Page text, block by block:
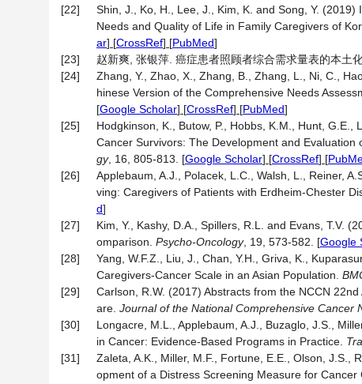
[22]
Shin, J., Ko, H., Lee, J., Kim, K. and Song, Y.
Needs and Quality of Life in Family Caregivers of
ar] [CrossRef] [PubMed]
[23]
赵新爽, 张银萍. 癌症患者照顾者综合需求量表的本土
[24]
Zhang, Y., Zhao, X., Zhang, B., Zhang, L., Ni, C.,
hinese Version of the Comprehensive Needs
[Google Scholar] [CrossRef] [PubMed]
[25]
Hodgkinson, K., Butow, P., Hobbs, K.M., Hunt,
Cancer Survivors: The Development and Evaluation
gy, 16, 805-813. [Google Scholar] [CrossRef] [
[26]
Applebaum, A.J., Polacek, L.C., Walsh, L., Reiner,
ving: Caregivers of Patients with Erdheim-Chester
d]
[27]
Kim, Y., Kashy, D.A., Spillers, R.L. and Evans, T.V.
omparison. Psycho-Oncology, 19, 573-582. [Google
[28]
Yang, W.F.Z., Liu, J., Chan, Y.H., Griva, K.,
Caregivers-Cancer Scale in an Asian Population.
[29]
Carlson, R.W. (2017) Abstracts from the NCCN
are. Journal of the National Comprehensive Cancer
[30]
Longacre, M.L., Applebaum, A.J., Buzaglo, J.S.,
in Cancer: Evidence-Based Programs in Practice.
[31]
Zaleta, A.K., Miller, M.F., Fortune, E.E., Olson, J.S.,
opment of a Distress Screening Measure for Cancer